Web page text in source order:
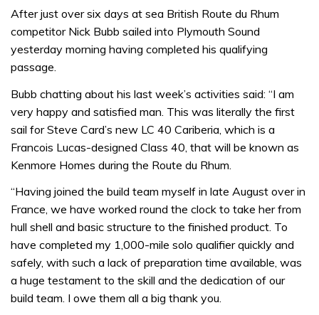
After just over six days at sea British Route du Rhum
competitor Nick Bubb sailed into Plymouth Sound
yesterday morning having completed his qualifying
passage.
Bubb chatting about his last week’s activities said: “I am
very happy and satisfied man. This was literally the first
sail for Steve Card’s new LC 40 Cariberia, which is a
Francois Lucas-designed Class 40, that will be known as
Kenmore Homes during the Route du Rhum.
“Having joined the build team myself in late August over in
France, we have worked round the clock to take her from
hull shell and basic structure to the finished product. To
have completed my 1,000-mile solo qualifier quickly and
safely, with such a lack of preparation time available, was
a huge testament to the skill and the dedication of our
build team. I owe them all a big thank you.